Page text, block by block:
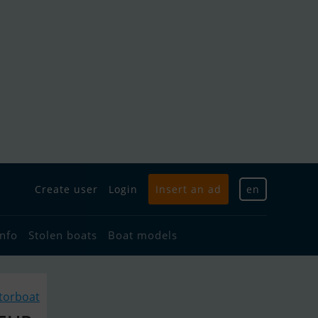
Create user Login Insert an ad en
Stolen boats Boat models